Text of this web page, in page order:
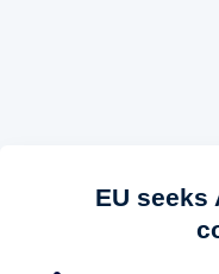
EU seeks